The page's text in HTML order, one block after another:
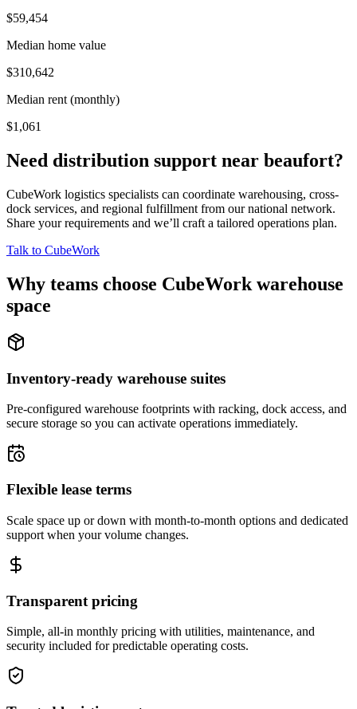
$59,454
Median home value
$310,642
Median rent (monthly)
$1,061
Need distribution support near beaufort?
CubeWork logistics specialists can coordinate warehousing, cross-
dock services, and regional fulfillment from our national network.
Share your requirements and we’ll craft a tailored operations plan.
Talk to CubeWork
Why teams choose CubeWork warehouse
space
Inventory-ready warehouse suites
Pre-configured warehouse footprints with racking, dock access, and
secure storage so you can activate operations immediately.
Flexible lease terms
Scale space up or down with month-to-month options and dedicated
support when your volume changes.
Transparent pricing
Simple, all-in monthly pricing with utilities, maintenance, and
security included for predictable operating costs.